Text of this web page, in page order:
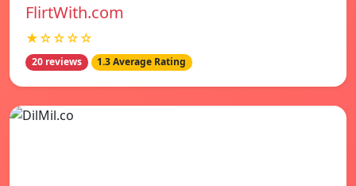
FlirtWith.com
★☆☆☆☆
20 reviews 1.3 Average Rating